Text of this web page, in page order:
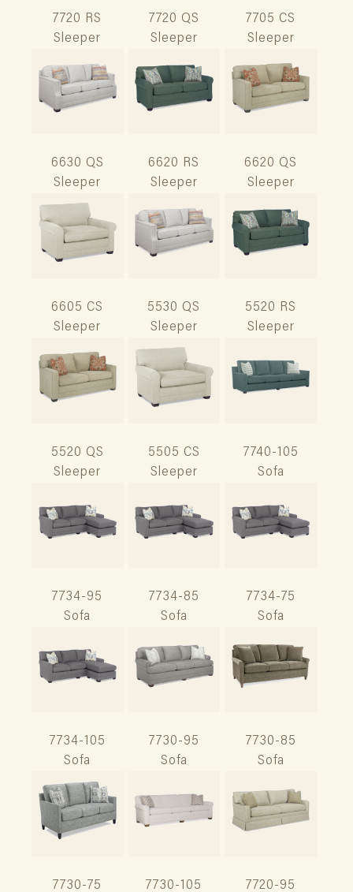
7720 RS
Sleeper
7720 QS
Sleeper
7705 CS
Sleeper
6630 QS
Sleeper
6620 RS
Sleeper
6620 QS
Sleeper
6605 CS
Sleeper
5530 QS
Sleeper
5520 RS
Sleeper
5520 QS
Sleeper
5505 CS
Sleeper
7740-105
Sofa
7734-95
Sofa
7734-85
Sofa
7734-75
Sofa
7734-105
Sofa
7730-95
Sofa
7730-85
Sofa
7730-75 7730-105 7720-95